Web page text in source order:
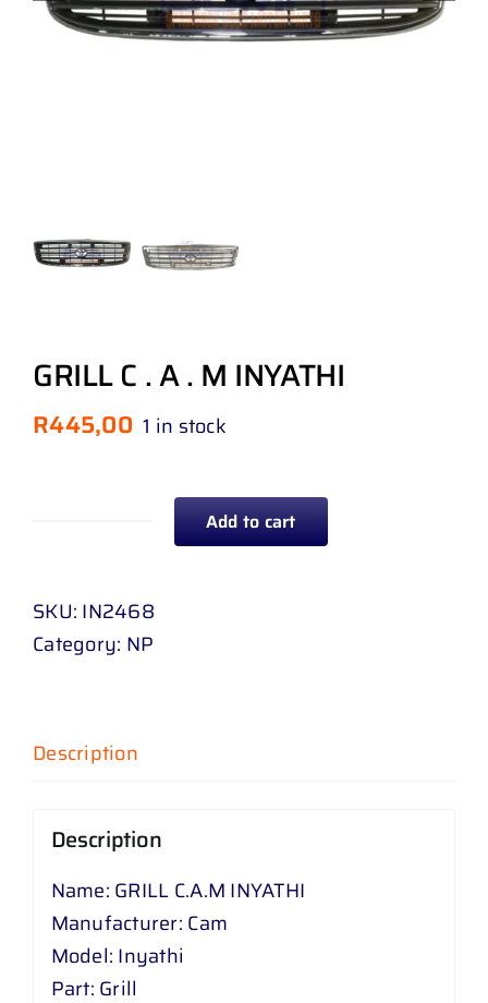
GRILL C . A . M INYATHI
R445,00 1 in stock
.
A
quantity
Add to cart
SKU: IN2468
Category: NP
Description
Description
Name: GRILL C.A.M INYATHI
Manufacturer: Cam
Model: Inyathi
Part: Grill